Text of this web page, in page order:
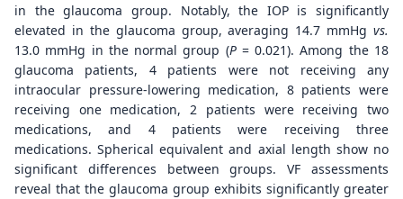
in the glaucoma group. Notably, the IOP is significantly
elevated in the glaucoma group, averaging 14.7 mmHg vs.
13.0 mmHg in the normal group (P= 0.021). Among the 18
glaucoma patients, 4 patients were not receiving any
intraocular pressure-lowering medication, 8 patients were
receiving one medication, 2 patients were receiving two
medications, and 4 patients were receiving three
medications. Spherical equivalent and axial length show no
significant differences between groups. VF assessments
reveal that the glaucoma group exhibits significantly greater